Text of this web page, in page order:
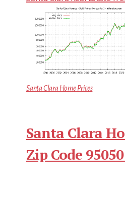
Santa Clara Home Prices
Santa Clara
Zip Code